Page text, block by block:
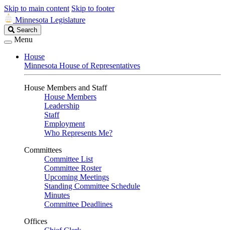
Skip to main content Skip to footer
Minnesota Legislature
Search
Legislature
Search
Menu
House
Minnesota House of Representatives
House Members and Staff
House Members
Leadership
Staff
Employment
Who Represents Me?
Committees
Committee List
Committee Roster
Upcoming Meetings
Standing Committee Schedule
Minutes
Committee Deadlines
Offices